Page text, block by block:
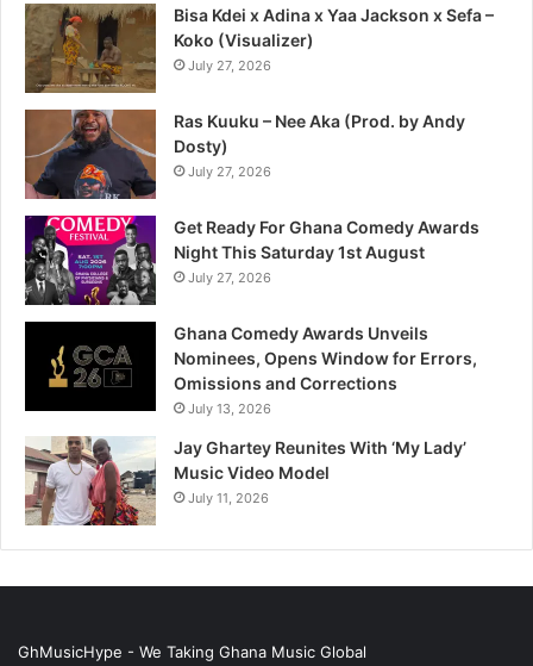
Bisa Kdei x Adina x Yaa Jackson x Sefa –
Koko (Visualizer)
July 27, 2026
Ras Kuuku – Nee Aka (Prod. by Andy
Dosty)
July 27, 2026
Get Ready For Ghana Comedy Awards
Night This Saturday 1st August
July 27, 2026
Ghana Comedy Awards Unveils
Nominees, Opens Window for Errors,
Omissions and Corrections
July 13, 2026
Jay Ghartey Reunites With ‘My Lady’
Music Video Model
July 11, 2026
GhMusicHype - We Taking Ghana Music Global